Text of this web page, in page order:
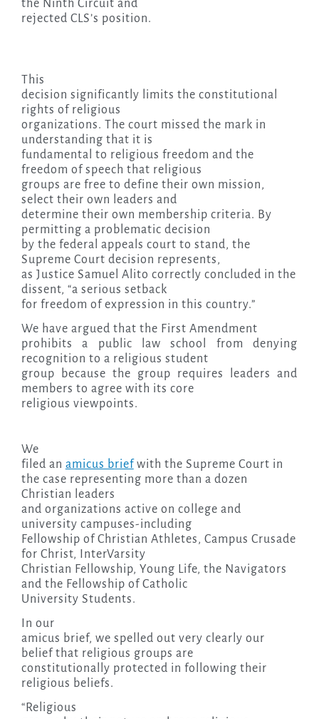
the Ninth Circuit and
rejected CLS’s position.
This
decision significantly limits the constitutional
rights of religious
organizations. The court missed the mark in
understanding that it is
fundamental to religious freedom and the
freedom of speech that religious
groups are free to define their own mission,
select their own leaders and
determine their own membership criteria. By
permitting a problematic decision
by the federal appeals court to stand, the
Supreme Court decision represents,
as Justice Samuel Alito correctly concluded in the
dissent, “a serious setback
for freedom of expression in this country.”
We have argued that the First Amendment
prohibits a public law school from denying
recognition to a religious student
group because the group requires leaders and
members to agree with its core
religious viewpoints.
We
filed an amicus briefwith the Supreme Court in
the case representing more than a dozen
Christian leaders
and organizations active on college and
university campuses-including
Fellowship of Christian Athletes, Campus Crusade
for Christ, InterVarsity
Christian Fellowship, Young Life, the Navigators
and the Fellowship of Catholic
University Students.
In our
amicus brief, we spelled out very clearly our
belief that religious groups are
constitutionally protected in following their
religious beliefs.
“Religious